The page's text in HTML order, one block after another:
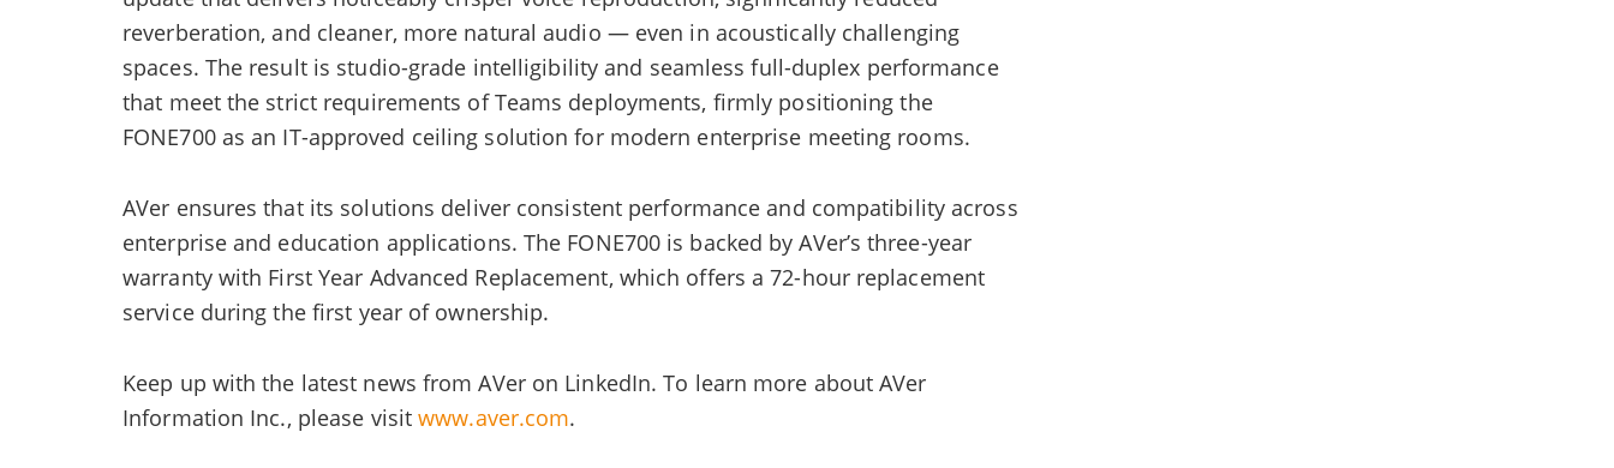
reverberation, and cleaner, more natural audio — even in acoustically challenging
spaces. The result is studio-grade intelligibility and seamless full-duplex performance
that meet the strict requirements of Teams deployments, firmly positioning the
FONE700 as an IT-approved ceiling solution for modern enterprise meeting rooms.
AVer ensures that its solutions deliver consistent performance and compatibility across
enterprise and education applications. The FONE700 is backed by AVer’s three-year
warranty with First Year Advanced Replacement, which offers a 72-hour replacement
service during the first year of ownership.
Keep up with the latest news from AVer on LinkedIn. To learn more about AVer
Information Inc., please visitwww.aver.com.